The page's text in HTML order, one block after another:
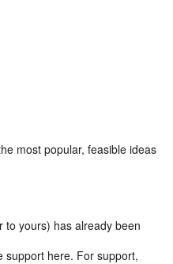
most popular, feasible ideas
to yours) has already been
support here. For support,